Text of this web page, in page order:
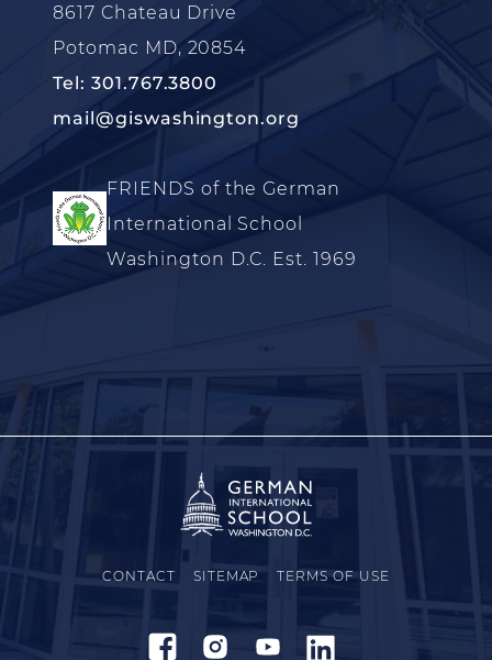
8617 Chateau Drive
Potomac MD, 20854
Tel: 301.767.3800
mail@giswashington.org
FRIENDS of the German
International School
Washington D.C. Est. 1969
CONTACT SITEMAP TERMS OF USE